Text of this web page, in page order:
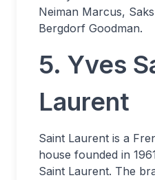
Neiman Marcus,
Bergdorf Goodman.
5. Yves
Laurent
Saint Laurent is a
house founded in
Saint Laurent. The